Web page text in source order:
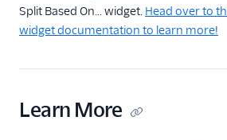
Split Based On... widget. Head over to
widget documentation to learn more!
Learn More